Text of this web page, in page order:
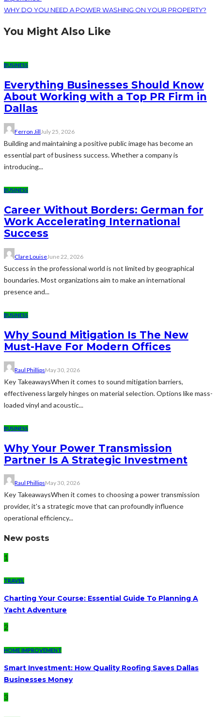
WHY DO YOU NEED A POWER WASHING ON YOUR PROPERTY?
You Might Also Like
BUSINESS
Everything Businesses Should Know
About Working with a Top PR Firm in
Dallas
Ferron Jill July 25, 2026
Building and maintaining a positive public image has become an
essential part of business success. Whether a company is
introducing...
BUSINESS
Career Without Borders: German for
Work Accelerating International
Success
Clare LouiseJune 22, 2026
Success in the professional world is not limited by geographical
boundaries. Most organizations aim to make an international
presence and...
BUSINESS
Why Sound Mitigation Is The New
Must-Have For Modern Offices
Raul PhillipsMay 30, 2026
Key TakeawaysWhen it comes to sound mitigation barriers,
effectiveness largely hinges on material selection. Options like mass-
loaded vinyl and acoustic...
BUSINESS
Why Your Power Transmission
Partner Is A Strategic Investment
Raul PhillipsMay 30, 2026
Key TakeawaysWhen it comes to choosing a power transmission
provider, it's a strategic move that can profoundly influence
operational efficiency...
New posts
1
TRAVEL
Charting Your Course: Essential Guide To Planning A
Yacht Adventure
2
HOME IMPROVEMENT
Smart Investment: How Quality Roofing Saves Dallas
Businesses Money
3